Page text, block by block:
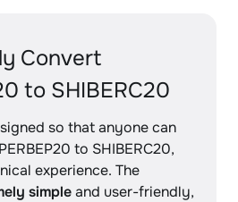
Convert
to SHIBERC20
so that anyone can
to SHIBERC20,
experience. The
simpleand user-friendly,